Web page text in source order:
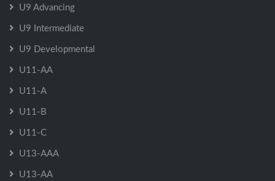
U9 Advancing
U9 Intermediate
U9 Developmental
U11-AA
U11-A
U11-B
U11-C
U13-AAA
U13-AA